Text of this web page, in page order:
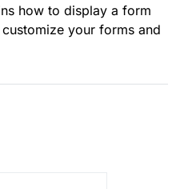
how to display a form
your forms and